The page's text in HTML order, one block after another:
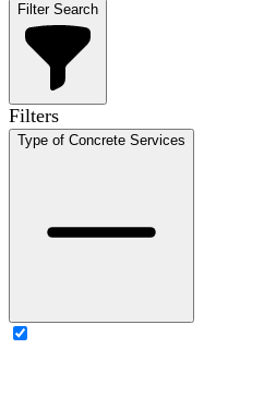
Filter Search
Filters
Type of Concrete Services